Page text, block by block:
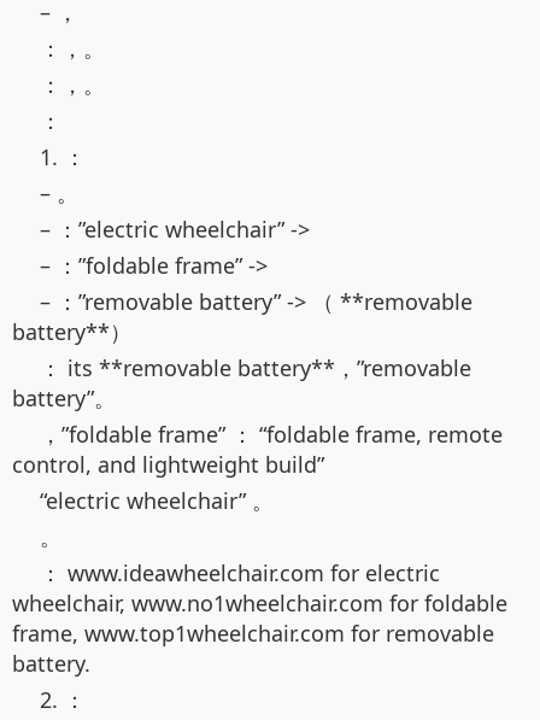
– ，
：，。
：，。
：
1. ：
– 。
– ：”electric wheelchair” ->
– ：”foldable frame” ->
– ：”removable battery” -> （ **removable
battery**）
： its **removable battery**，”removable
battery”。
，”foldable frame” ： “foldable frame, remote
control, and lightweight build”
“electric wheelchair” 。
。
： www.ideawheelchair.com for electric
wheelchair, www.no1wheelchair.com for foldable
frame, www.top1wheelchair.com for removable
battery.
2. ：